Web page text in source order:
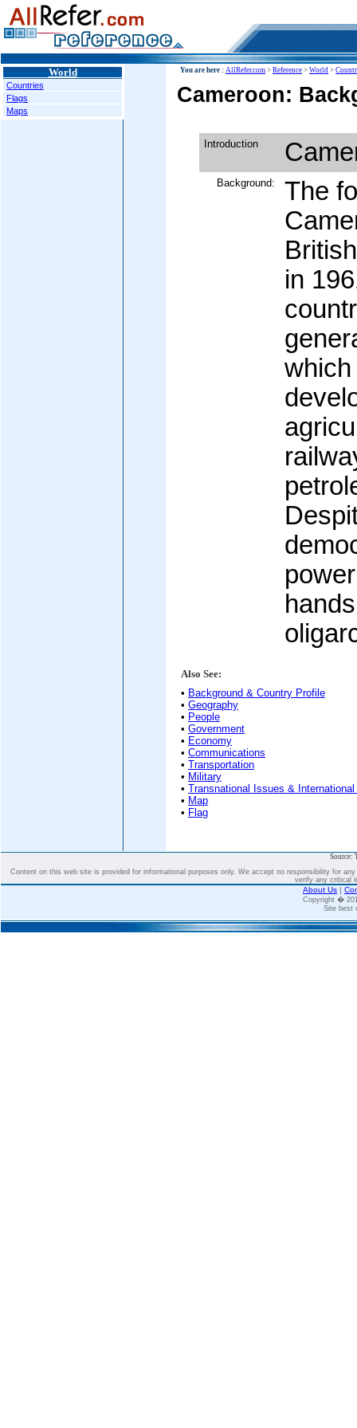
World
Countries
Flags
Maps
You are here : AllRefer.com > Reference > World >
Cameroon:
Introduction
Background:
The
in
Also See:
• Background & Country Profile
• Geography
• People
• Government
• Economy
• Communications
• Transportation
• Military
• Transnational Issues &
• Map
• Flag
Source:
Content on this web site is provided for informational purposes only. We accept no responsibility for
verify any critical
About Us |
Copyright �
Site best